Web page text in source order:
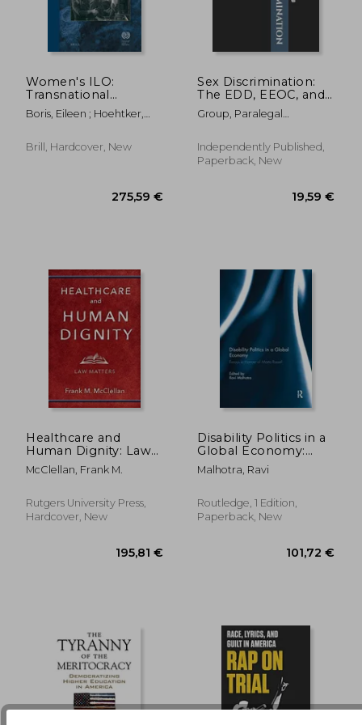
Women's ILO:
Transnational
Networks, Global
Labour Standards,
1919 to Present
Boris, Eileen ; Hoehtker,
Susan
Brill, Hardcover, New
Sex Discrimination:
The EDD, EEOC, and
Superior Court Legal
Forms ("The ABM
Group, Paralegal
Independently Published,
Paperback, New
Healthcare and
Human Dignity: Law
Matters
McClellan, Frank M.
Rutgers University Press,
Hardcover, New
Disability Politics in a
Global Economy:
Essays in Honour of
Marta Russell
Malhotra, Ravi
Routledge, 1 Edition,
Paperback, New